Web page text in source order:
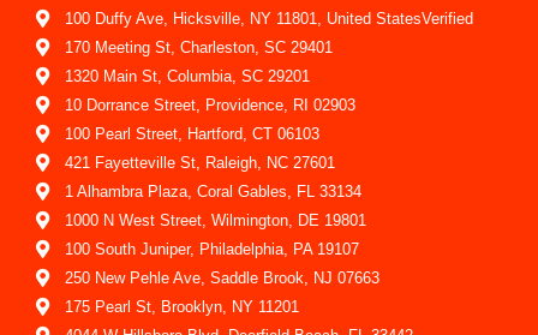
100 Duffy Ave, Hicksville, NY 11801, United StatesVerified
170 Meeting St, Charleston, SC 29401
1320 Main St, Columbia, SC 29201
10 Dorrance Street, Providence, RI 02903
100 Pearl Street, Hartford, CT 06103
421 Fayetteville St, Raleigh, NC 27601
1 Alhambra Plaza, Coral Gables, FL 33134
1000 N West Street, Wilmington, DE 19801
100 South Juniper, Philadelphia, PA 19107
250 New Pehle Ave, Saddle Brook, NJ 07663
175 Pearl St, Brooklyn, NY 11201